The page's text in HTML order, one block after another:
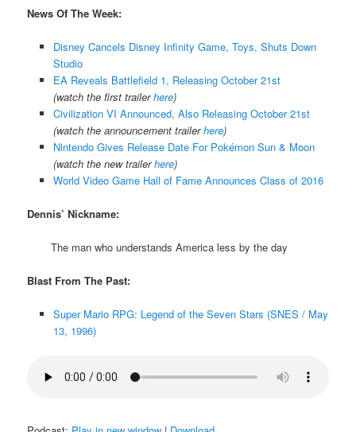
News Of The Week:
Disney Cancels Disney Infinity Game, Toys, Shuts Down
Studio
EA Reveals Battlefield 1, Releasing October 21st
(watch the first trailerhere)
Civilization VI Announced, Also Releasing October 21st
(watch the announcement trailerhere)
Nintendo Gives Release Date For Pokémon Sun & Moon
(watch the new trailerhere)
World Video Game Hall of Fame Announces Class of 2016
Dennis’ Nickname:
The man who understands America less by the day
Blast From The Past:
Super Mario RPG: Legend of the Seven Stars (SNES / May
13, 1996)